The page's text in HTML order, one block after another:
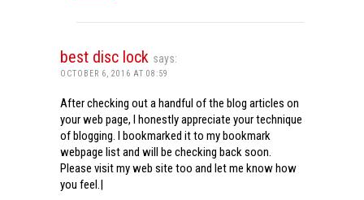
best disc lock says:
OCTOBER 6, 2016 AT 08:59
After checking out a handful of the blog articles on
your web page, I honestly appreciate your technique
of blogging. I bookmarked it to my bookmark
webpage list and will be checking back soon.
Please visit my web site too and let me know how
you feel.|